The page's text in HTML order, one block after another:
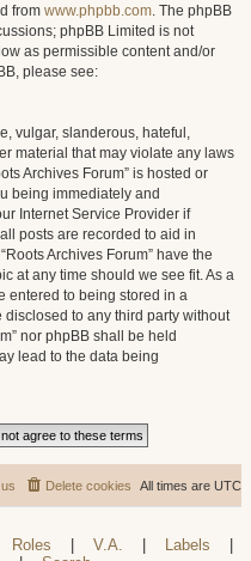
from www.phpbb.com. The phpBB
phpBB Limited is not
as permissible content and/or
please see:
vulgar, slanderous, hateful,
material that may violate any laws
Archives Forum” is hosted or
being immediately and
Internet Service Provider if
posts are recorded to aid in
Archives Forum” have the
at any time should we see fit. As a
entered to being stored in a
to any third party without
nor phpBB shall be held
lead to the data being
All times are UTC
Delete cookies
Roles V.A. Labels